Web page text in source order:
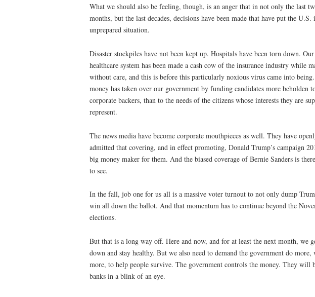
What we should also be feeling, though, is an anger that in not only the last
months, but the last decades, decisions have been made that have put the
unprepared situation.
Disaster stockpiles have not been kept up. Hospitals have been torn down. Our
healthcare system has been made a cash cow of the insurance industry while
without care, and this is before this particularly noxious virus came into
money has taken over our government by funding candidates more beholden
corporate backers, than to the needs of the citizens whose interests they are
represent.
The news media have become corporate mouthpieces as well. They have
admitted that covering, and in effect promoting, Donald Trump’s campaign
big money maker for them. And the biased coverage of Bernie Sanders is
to see.
In the fall, job one for us all is a massive voter turnout to not only dump
win all down the ballot. And that momentum has to continue beyond the
elections.
But that is a long way off. Here and now, and for at least the next month, we
down and stay healthy. But we also need to demand the government do more,
more, to help people survive. The government controls the money. They will
banks in a blink of an eye.